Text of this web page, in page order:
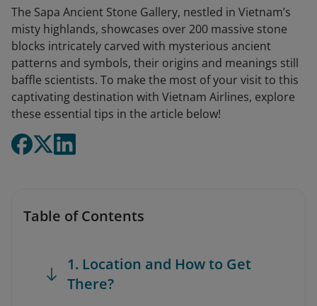
The Sapa Ancient Stone Gallery, nestled in Vietnam’s
misty highlands, showcases over 200 massive stone
blocks intricately carved with mysterious ancient
patterns and symbols, their origins and meanings still
baffle scientists. To make the most of your visit to this
captivating destination with Vietnam Airlines, explore
these essential tips in the article below!
Table of Contents
1. Location and How to Get
There?